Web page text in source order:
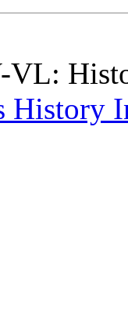
VL:
History